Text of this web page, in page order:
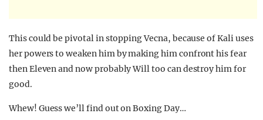
This could be pivotal in stopping Vecna, because of Kali uses
her powers to weaken him by making him confront his fear
then Eleven and now probably Will too can destroy him for
good.
Whew! Guess we’ll find out on Boxing Day…